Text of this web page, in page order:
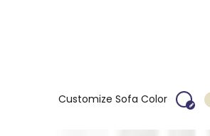
Customize Sofa Color